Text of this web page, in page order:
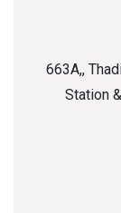
663A,,
Station